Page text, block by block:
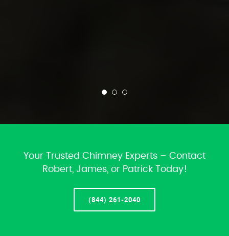
Your Trusted Chimney Experts – Contact
Robert, James, or Patrick Today!
(844) 261-2040